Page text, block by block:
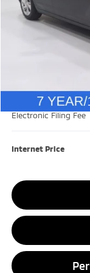
Documentation Fee
Electronic Filing Fee
Internet Price